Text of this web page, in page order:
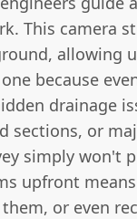
This camera
allowing
because
drainage
sections, or
simply won't
upfront
or even